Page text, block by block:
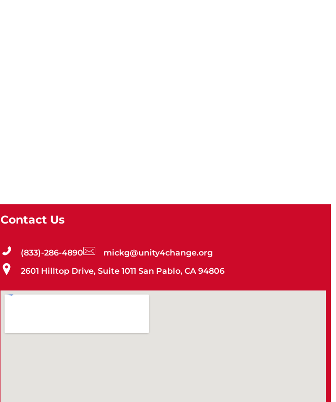
Contact Us
(833)-286-4890
mickg@unity4change.org
2601 Hilltop Drive, Suite 1011 San Pablo, CA 94806